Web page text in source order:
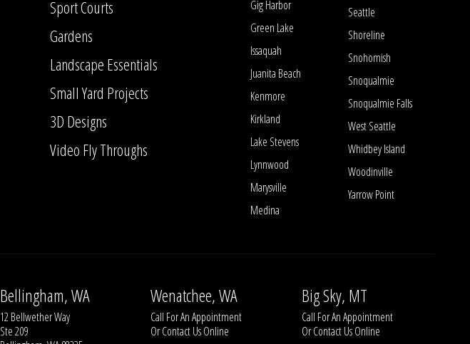
Sport Courts
Gardens
Landscape Essentials
Small Yard Projects
3D Designs
Video Fly Throughs
Gig Harbor
Green Lake
Issaquah
Juanita Beach
Kenmore
Kirkland
Lake Stevens
Lynnwood
Marysville
Medina
Seattle
Shoreline
Snohomish
Snoqualmie
Snoqualmie Falls
West Seattle
Whidbey Island
Woodinville
Yarrow Point
Bellingham, WA
12 Bellwether Way
Ste 209
Wenatchee, WA
Call For An Appointment
OrContact UsOnline
Big Sky, MT
Call For An Appointment
OrContact UsOnline